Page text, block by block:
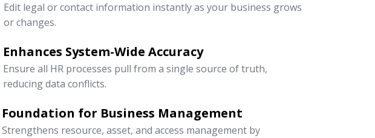
Edit legal or contact information instantly as your business grows
or changes.
Enhances System-Wide Accuracy
Ensure all HR processes pull from a single source of truth,
reducing data conflicts.
Foundation for Business Management
Strengthens resource, asset, and access management by